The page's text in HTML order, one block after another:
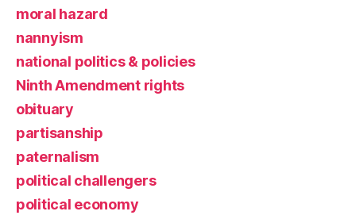
moral hazard
nannyism
national politics & policies
Ninth Amendment rights
obituary
partisanship
paternalism
political challengers
political economy